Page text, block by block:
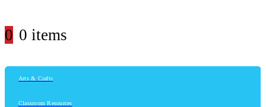
0 0 items
Arts & Crafts
Classroom Resources